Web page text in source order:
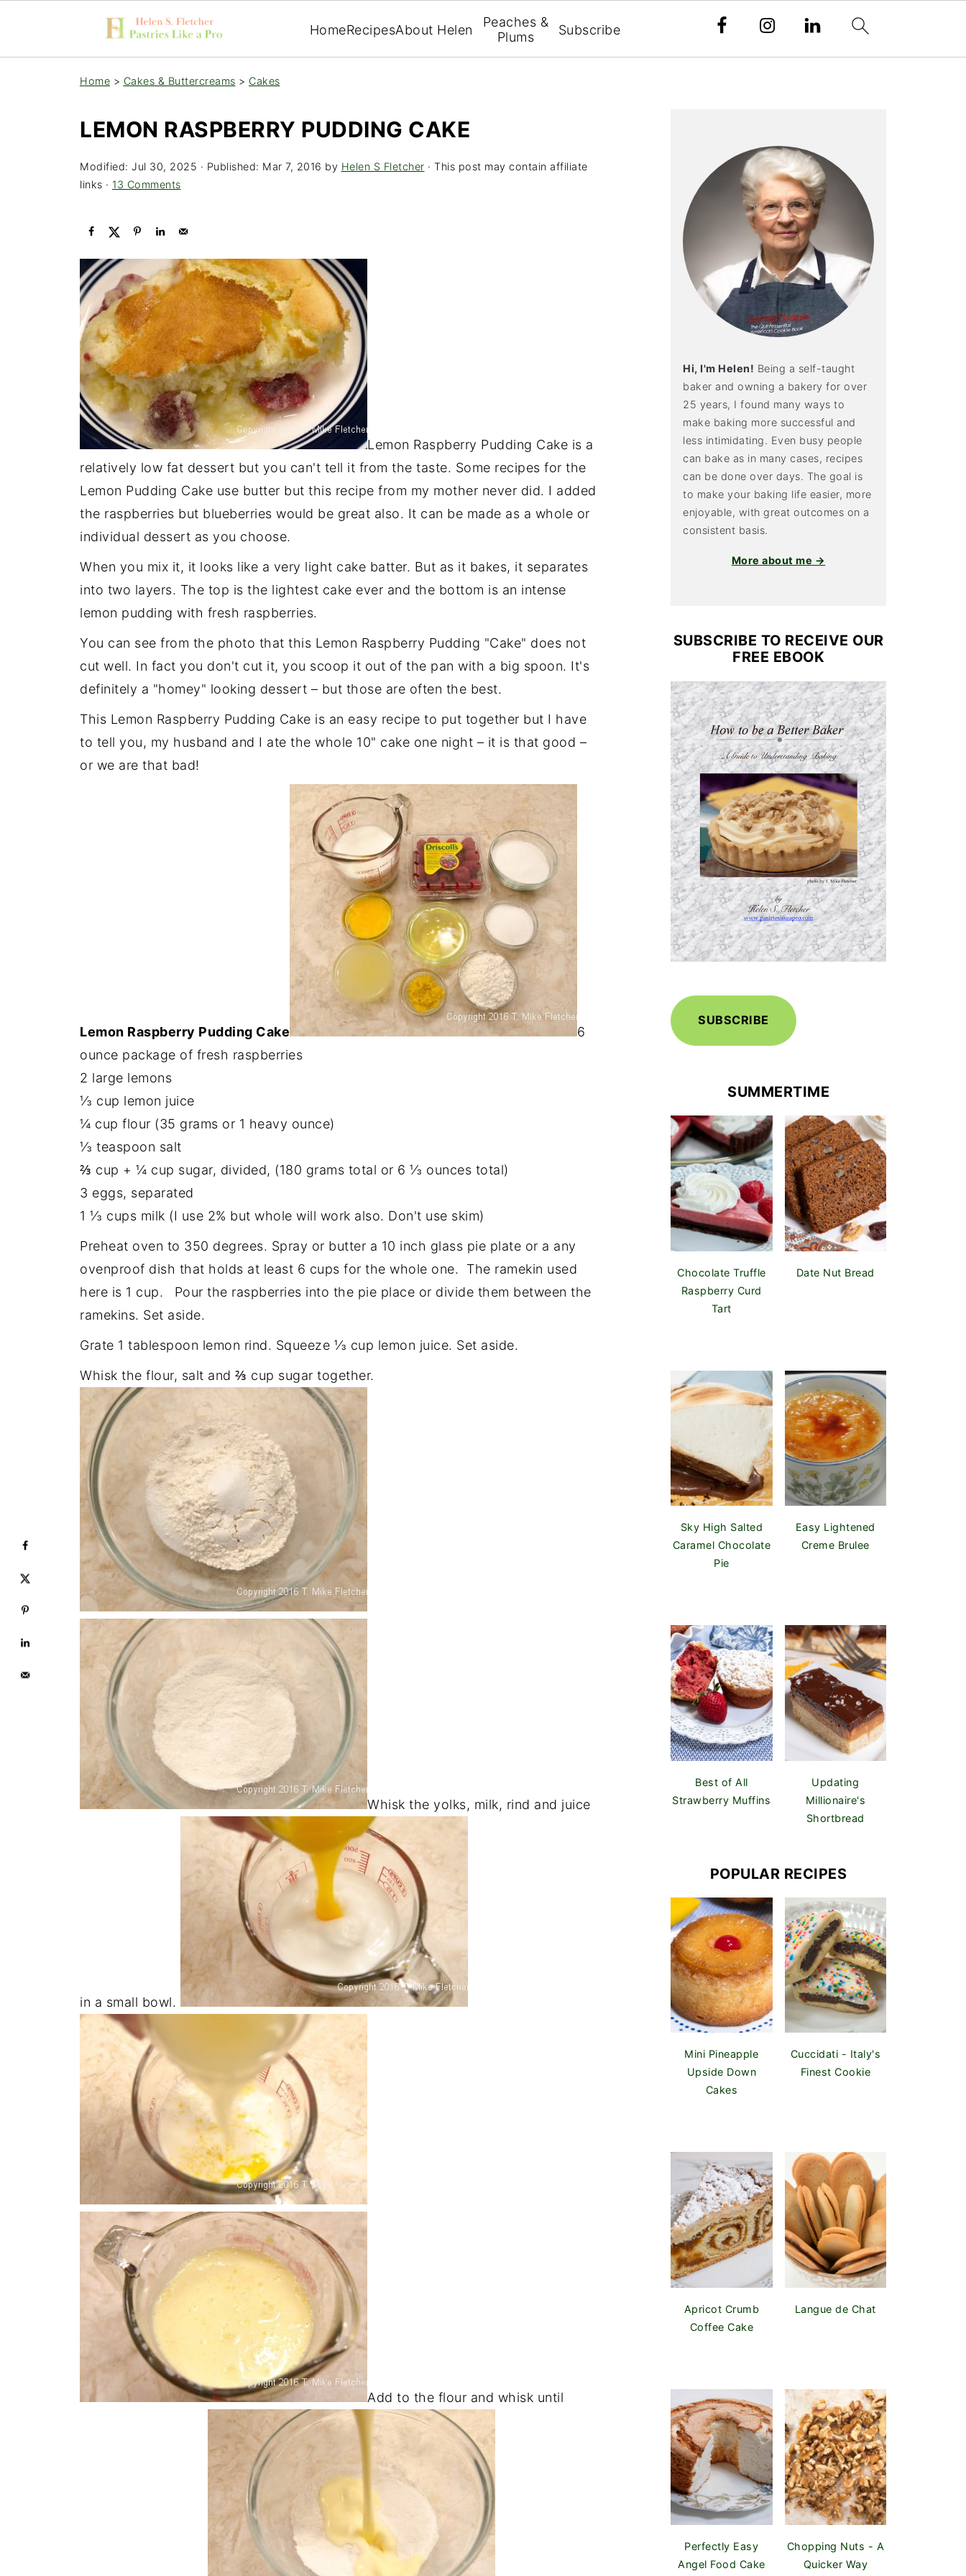
HomeRecipesAbout Helen
Peaches &
Plums
Subscribe
Home > Cakes & Buttercreams > Cakes
LEMON RASPBERRY PUDDING CAKE
Modified: Jul 30, 2025 · Published: Mar 7, 2016 by Helen S Fletcher · This post may contain affiliate
links · 13 Comments
Lemon Raspberry Pudding Cake is a
relatively low fat dessert but you can't tell it from the taste. Some recipes for the
Lemon Pudding Cake use butter but this recipe from my mother never did. I added
the raspberries but blueberries would be great also. It can be made as a whole or
individual dessert as you choose.
When you mix it, it looks like a very light cake batter. But as it bakes, it separates
into two layers. The top is the lightest cake ever and the bottom is an intense
lemon pudding with fresh raspberries.
You can see from the photo that this Lemon Raspberry Pudding "Cake" does not
cut well. In fact you don't cut it, you scoop it out of the pan with a big spoon. It's
definitely a "homey" looking dessert – but those are often the best.
This Lemon Raspberry Pudding Cake is an easy recipe to put together but I have
to tell you, my husband and I ate the whole 10" cake one night – it is that good –
or we are that bad!
Lemon Raspberry Pudding Cake
6
ounce package of fresh raspberries
2 large lemons
⅓ cup lemon juice
¼ cup flour (35 grams or 1 heavy ounce)
⅓ teaspoon salt
⅔ cup + ¼ cup sugar, divided, (180 grams total or 6 ⅓ ounces total)
3 eggs, separated
1 ⅓ cups milk (I use 2% but whole will work also. Don't use skim)
Preheat oven to 350 degrees. Spray or butter a 10 inch glass pie plate or a any
ovenproof dish that holds at least 6 cups for the whole one. The ramekin used
here is 1 cup.
Pour the raspberries into the pie place or divide them between the
ramekins. Set aside.
Grate 1 tablespoon lemon rind. Squeeze ⅓ cup lemon juice. Set aside.
Whisk the flour, salt and ⅔ cup sugar together.
Whisk the yolks, milk, rind and juice
in a small bowl.
Add to the flour and whisk until
Hi, I'm Helen! Being a self-taught
baker and owning a bakery for over
25 years, I found many ways to
make baking more successful and
less intimidating. Even busy people
can bake as in many cases, recipes
can be done over days. The goal is
to make your baking life easier, more
enjoyable, with great outcomes on a
consistent basis.
More about me →
SUBSCRIBE TO RECEIVE OUR
FREE EBOOK
SUBSCRIBE
SUMMERTIME
Chocolate Truffle
Raspberry Curd
Tart
Date Nut Bread
Sky High Salted
Caramel Chocolate
Pie
Easy Lightened
Creme Brulee
Best of All
Strawberry Muffins
Updating
Millionaire's
Shortbread
POPULAR RECIPES
Mini Pineapple
Upside Down
Cakes
Cuccidati - Italy's
Finest Cookie
Apricot Crumb
Coffee Cake
Langue de Chat
Perfectly Easy
Angel Food Cake
Chopping Nuts - A
Quicker Way